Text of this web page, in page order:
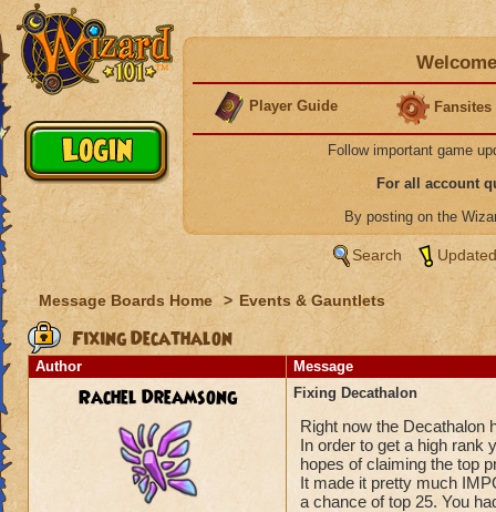
Player Guide Fansites
Follow important game
For all account
By posting on the
Search
Message Boards Home > Events & Gauntlets
Fixing Decathalon
Author Message
Rachel Dreamsong Fixing Decathalon
Right now the Decathalon
In order to get a high rank
hopes of claiming the top
It made it pretty much
a chance of top 25. You